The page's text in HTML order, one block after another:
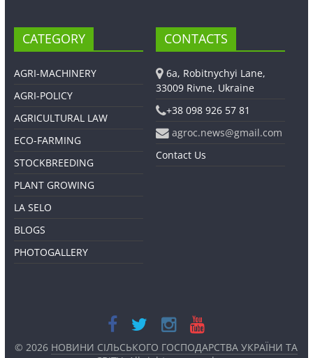
CATEGORY
AGRI-MACHINERY
AGRI-POLICY
AGRICULTURAL LAW
ECO-FARMING
STOCKBREEDING
PLANT GROWING
LA SELO
BLOGS
PHOTOGALLERY
CONTACTS
6a, Robitnychyi Lane,
33009 Rivne, Ukraine
+38 098 926 57 81
agroc.news@gmail.com
Contact Us
© 2026 НОВИНИ СІЛЬСЬКОГО ГОСПОДАРСТВА УКРАЇНИ ТА